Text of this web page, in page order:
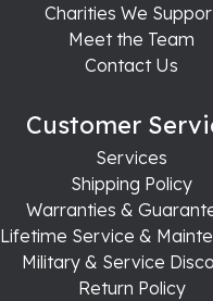
Charities We
Meet the Team
Contact Us
Customer
Services
Shipping Policy
Warranties &
Lifetime Service &
Military & Service
Return Policy